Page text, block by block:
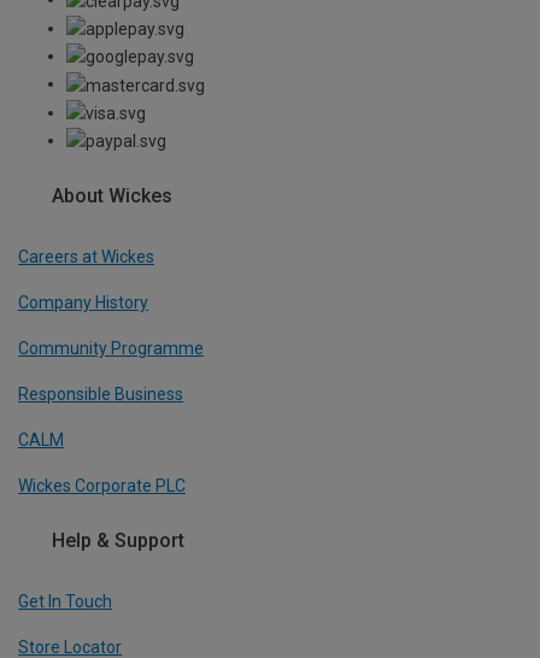
About Wickes
Careers at Wickes
Company History
Community Programme
Responsible Business
CALM
Wickes Corporate PLC
Help & Support
Get In Touch
Store Locator